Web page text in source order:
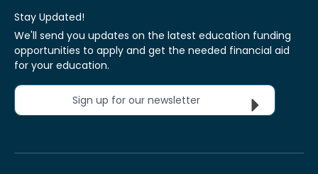
Stay Updated!
We'll send you updates on the latest education funding
opportunities to apply and get the needed financial aid
for your education.
Sign up for our newsletter